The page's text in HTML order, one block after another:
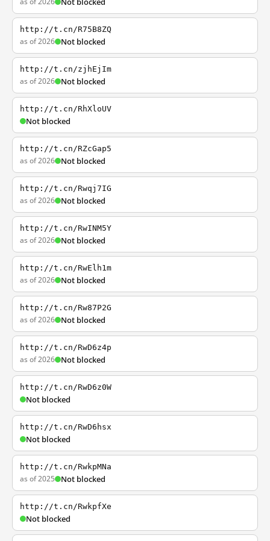
http://t.cn/R75B8ZQ
as of 2026 Not blocked
http://t.cn/zjhEjIm
as of 2026 Not blocked
http://t.cn/RhXloUV
Not blocked
http://t.cn/RZcGap5
as of 2026 Not blocked
http://t.cn/Rwqj7IG
as of 2026 Not blocked
http://t.cn/RwINM5Y
as of 2026 Not blocked
http://t.cn/RwElh1m
as of 2026 Not blocked
http://t.cn/Rw87P2G
as of 2026 Not blocked
http://t.cn/RwD6z4p
as of 2026 Not blocked
http://t.cn/RwD6z0W
Not blocked
http://t.cn/RwD6hsx
Not blocked
http://t.cn/RwkpMNa
as of 2025 Not blocked
http://t.cn/RwkpfXe
Not blocked